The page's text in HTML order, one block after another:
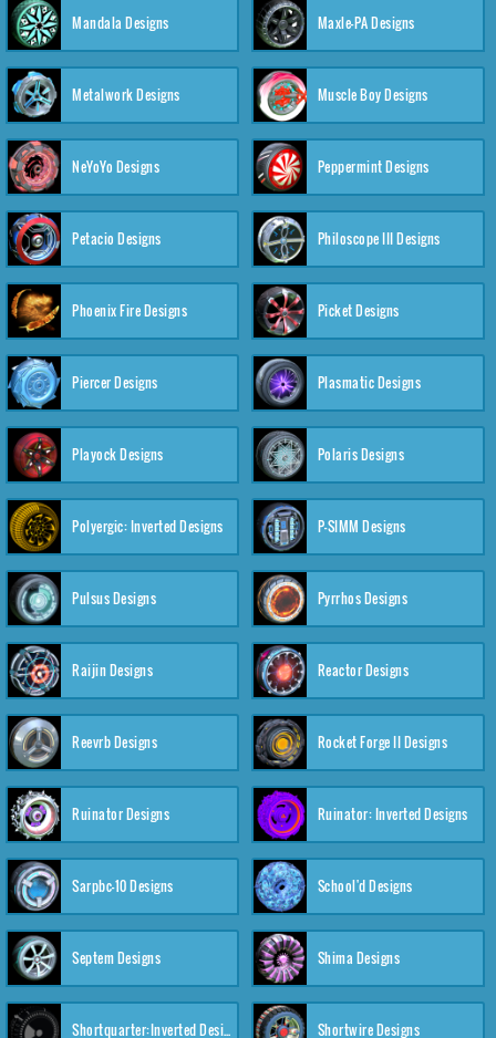
Mandala Designs Maxle-PA Designs
Metalwork Designs Muscle Boy Designs
NeYoYo Designs Peppermint Designs
Petacio Designs Philoscope III Designs
Phoenix Fire Designs Picket Designs
Piercer Designs Plasmatic Designs
Playock Designs Polaris Designs
Polyergic: Inverted Designs P-SIMM Designs
Pulsus Designs Pyrrhos Designs
Raijin Designs Reactor Designs
Reevrb Designs Rocket Forge II Designs
Ruinator Designs Ruinator: Inverted Designs
Sarpbc-10 Designs School'd Designs
Septem Designs Shima Designs
Shortquarter:Inverted Designs Shortwire Designs